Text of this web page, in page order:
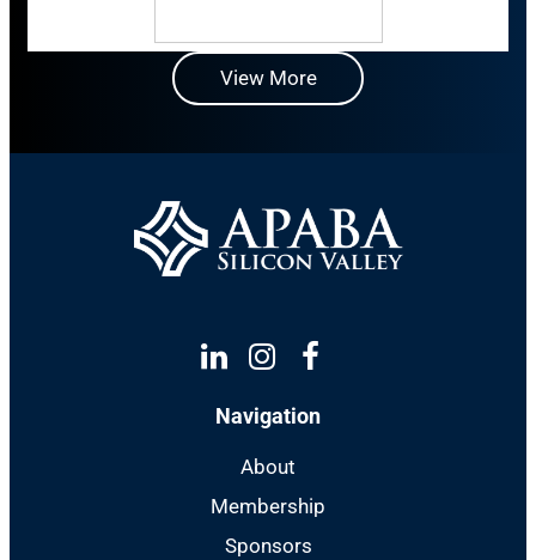
View More
Linkedin
Instagram
Facebook
Navigation
About
Membership
Sponsors